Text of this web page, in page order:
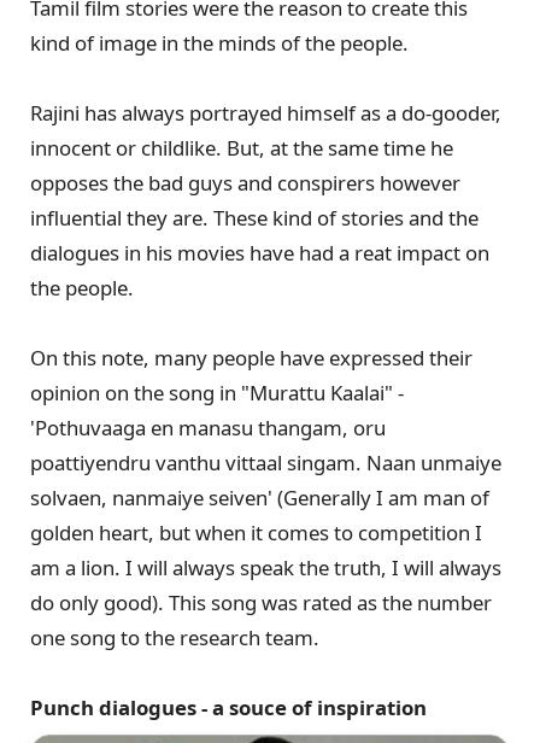
Tamil film stories were the reason to create this
kind of image in the minds of the people.
Rajini has always portrayed himself as a do-gooder,
innocent or childlike. But, at the same time he
opposes the bad guys and conspirers however
influential they are. These kind of stories and the
dialogues in his movies have had a reat impact on
the people.
On this note, many people have expressed their
opinion on the song in "Murattu Kaalai" -
'Pothuvaaga en manasu thangam, oru
poattiyendru vanthu vittaal singam. Naan unmaiye
solvaen, nanmaiye seiven' (Generally I am man of
golden heart, but when it comes to competition I
am a lion. I will always speak the truth, I will always
do only good). This song was rated as the number
one song to the research team.
Punch dialogues - a souce of inspiration